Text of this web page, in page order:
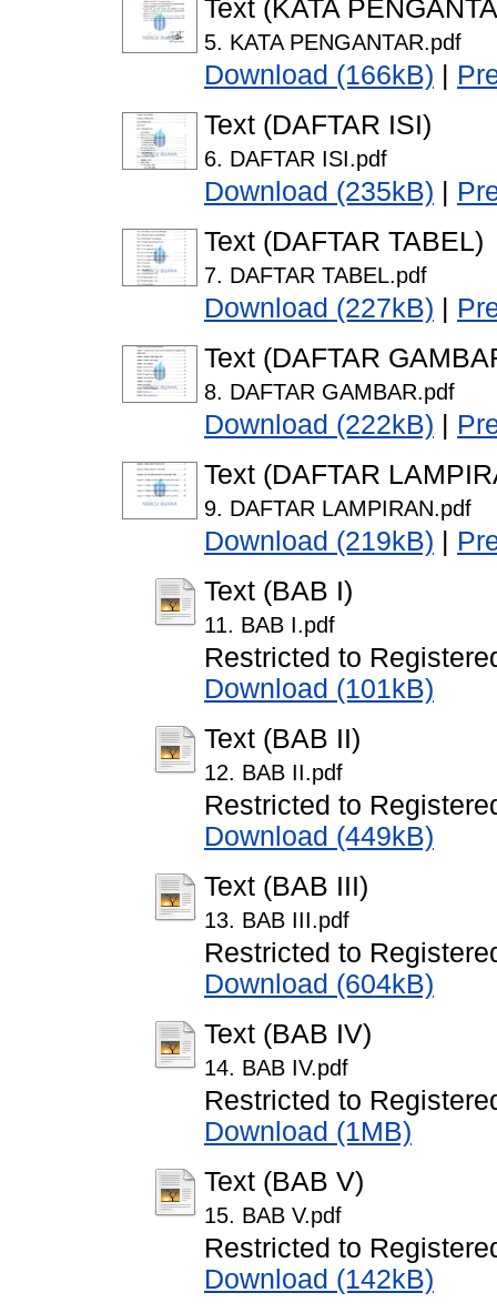
Text (KATA
5. KATA PENGANTAR.pdf
Download (166kB)
Text (DAFTAR ISI)
6. DAFTAR ISI.pdf
Download (235kB)
Text (DAFTAR TABEL)
7. DAFTAR TABEL.pdf
Download (227kB)
Text (DAFTAR
8. DAFTAR GAMBAR.pdf
Download (222kB)
Text (DAFTAR
9. DAFTAR LAMPIRAN.pdf
Download (219kB)
Text (BAB I)
11. BAB I.pdf
Restricted to
Download (101kB)
Text (BAB II)
12. BAB II.pdf
Restricted to
Download (449kB)
Text (BAB III)
13. BAB III.pdf
Restricted to
Download (604kB)
Text (BAB IV)
14. BAB IV.pdf
Restricted to
Download (1MB)
Text (BAB V)
15. BAB V.pdf
Restricted to
Download (142kB)